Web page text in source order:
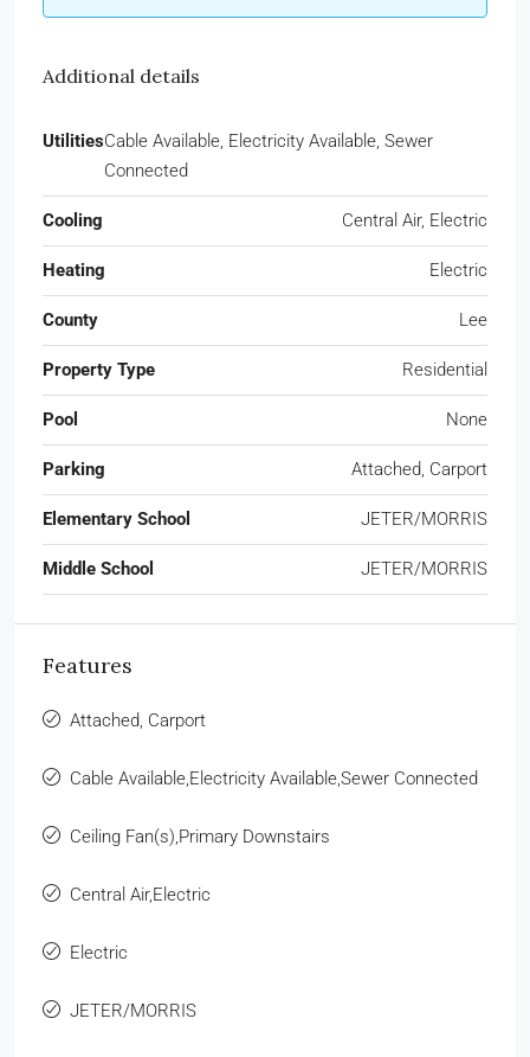
Additional details
UtilitiesCable Available, Electricity Available, Sewer
Connected
Cooling Central Air, Electric
Heating Electric
County Lee
Property Type Residential
Pool None
Parking Attached, Carport
Elementary School JETER/MORRIS
Middle School JETER/MORRIS
Features
Attached, Carport
Cable Available,Electricity Available,Sewer Connected
Ceiling Fan(s),Primary Downstairs
Central Air,Electric
Electric
JETER/MORRIS